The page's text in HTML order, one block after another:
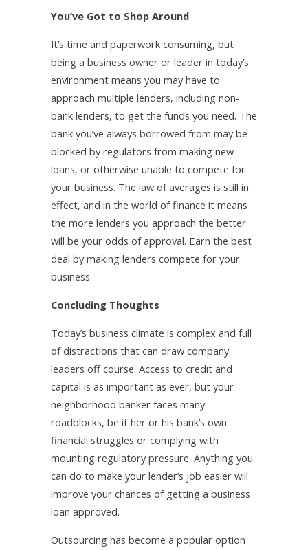
You’ve Got to Shop Around
It’s time and paperwork consuming, but
being a business owner or leader in today’s
environment means you may have to
approach multiple lenders, including non-
bank lenders, to get the funds you need. The
bank you’ve always borrowed from may be
blocked by regulators from making new
loans, or otherwise unable to compete for
your business. The law of averages is still in
effect, and in the world of finance it means
the more lenders you approach the better
will be your odds of approval. Earn the best
deal by making lenders compete for your
business.
Concluding Thoughts
Today’s business climate is complex and full
of distractions that can draw company
leaders off course. Access to credit and
capital is as important as ever, but your
neighborhood banker faces many
roadblocks, be it her or his bank’s own
financial struggles or complying with
mounting regulatory pressure. Anything you
can do to make your lender’s job easier will
improve your chances of getting a business
loan approved.
Outsourcing has become a popular option